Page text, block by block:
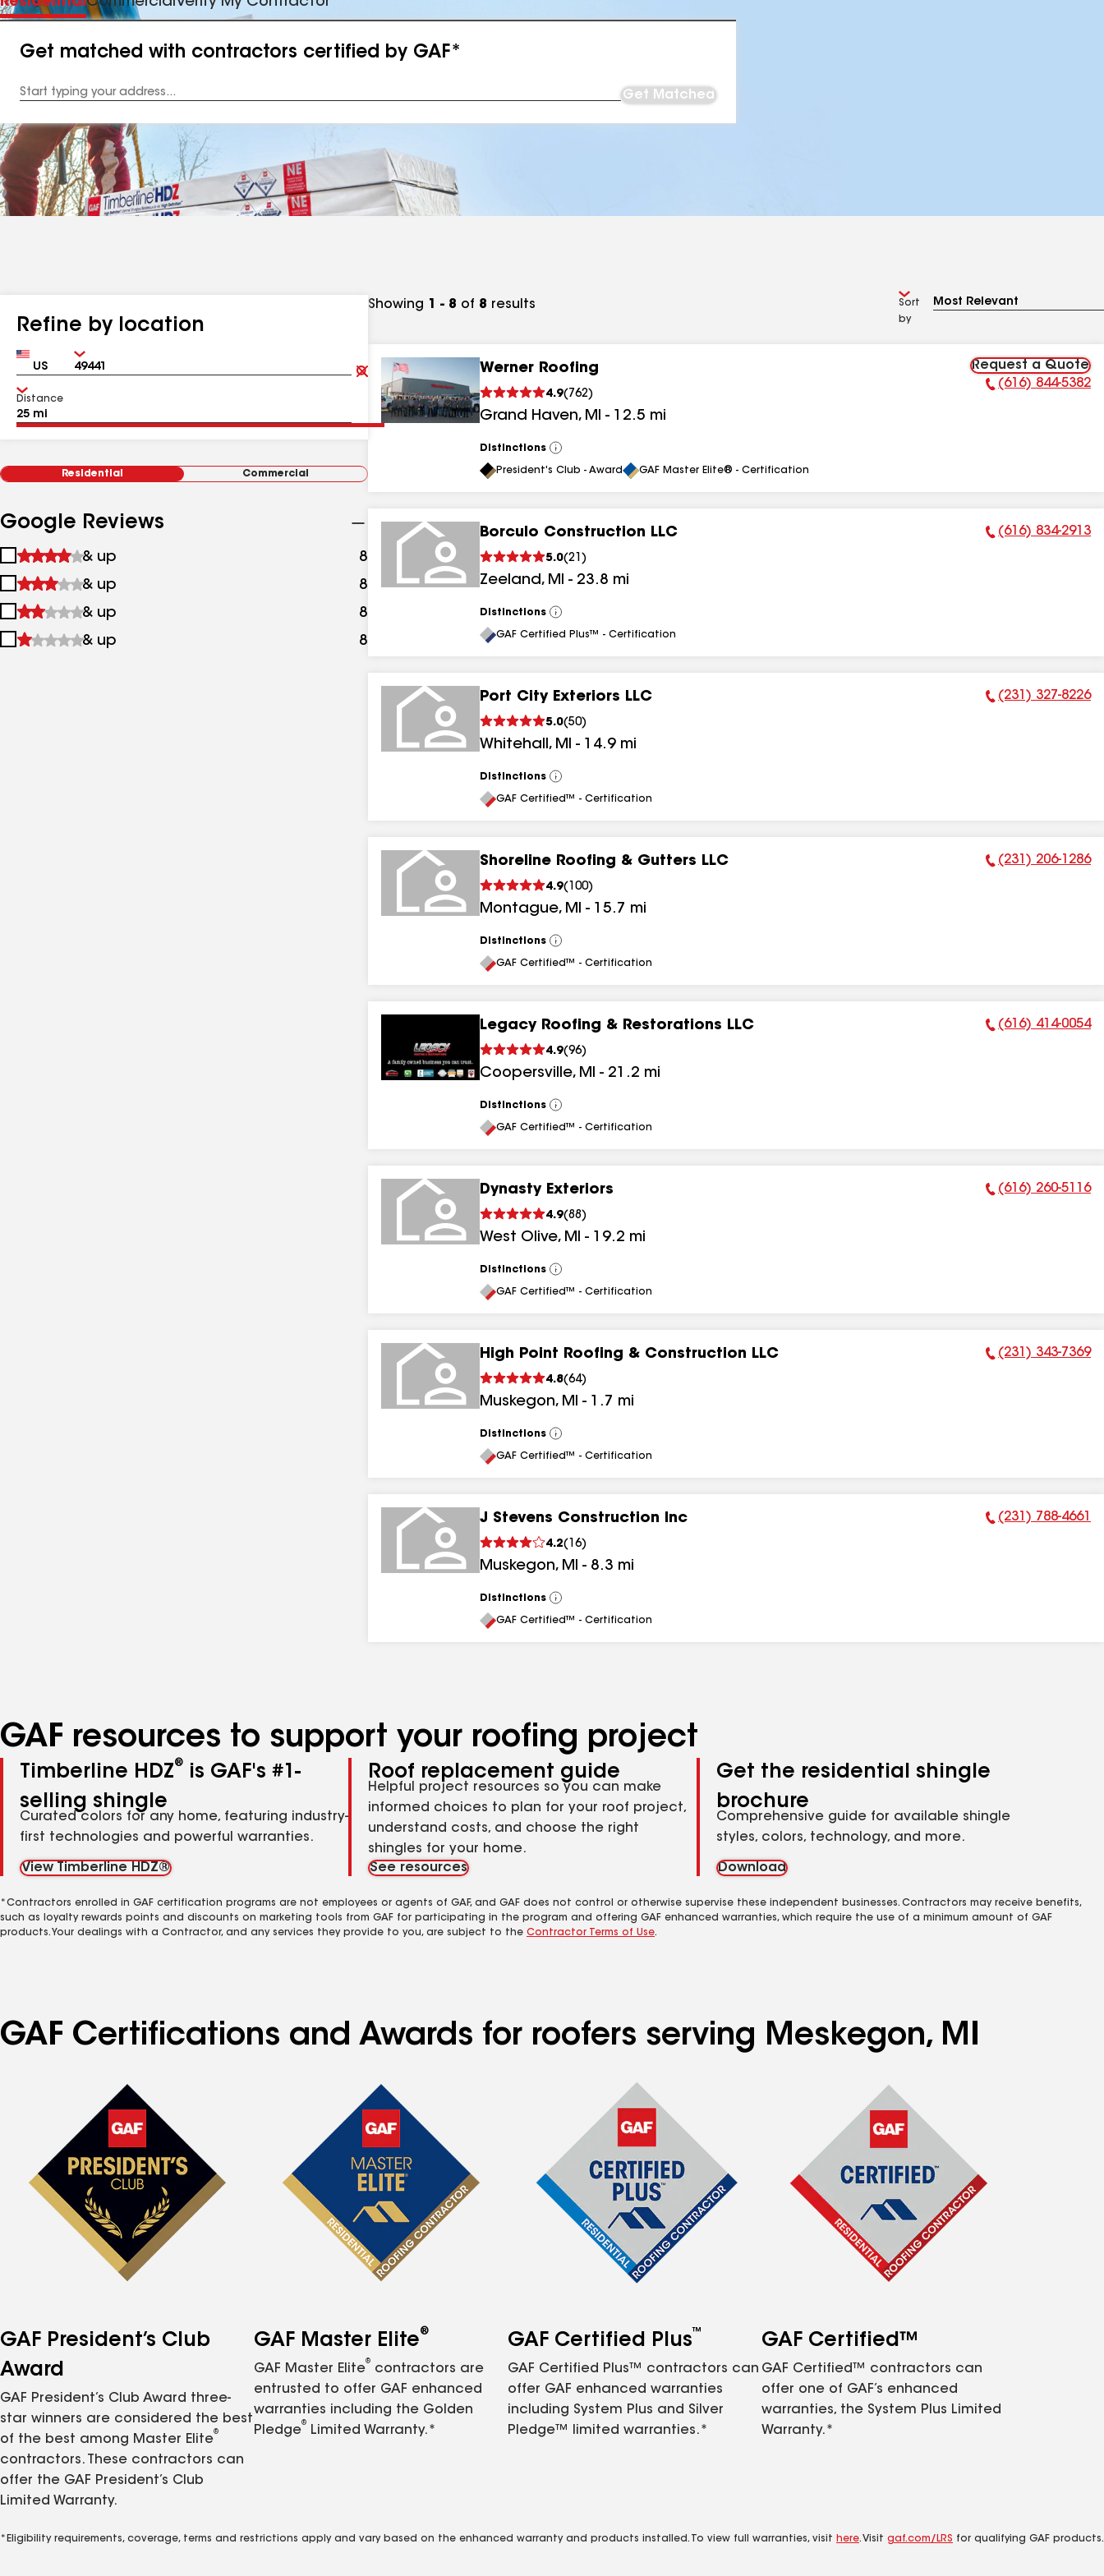
Get matched with contractors certified by GAF*
Address
Get Matched
Refine by location
Country Zip
Clear
Submit
Distance
Residential Commercial
Google Reviews
1
&
up
& up 8
2
&
up
& up 8 results
3
&
& up 8
4
& up 8
Showing 1 - 8 of 8 results
Sort
by
Werner Roofing
4.9( 762)
Grand Haven, MI - 12.5 mi
Request a Quote
Phone Number:
(616) 844-5382
Distinctions
View
All
President's Club - Award GAF Master Elite® - Certification
Borculo Construction LLC
5.0(21 )
Zeeland, MI - 23.8 mi
Phone Number:
(616) 834-2913
Distinctions
View
All
GAF Certified Plus™ - Certification
Port City Exteriors LLC
5.0(50)
Whitehall, MI - 14.9 mi
Phone Number:
(231) 327-8226
Distinctions
View
All
GAF Certified™ - Certification
Shoreline Roofing & Gutters LLC
4.9( 100)
Montague, MI - 15.7 mi
Phone Number:
(231) 206-1286
Distinctions
View
All
GAF Certified™ - Certification
Legacy Roofing & Restorations LLC
4.9(96)
Coopersville, MI - 21.2 mi
Phone Number:
(616) 414-0054
Distinctions
View
All
GAF Certified™ - Certification
Dynasty Exteriors
4.9(88 )
West Olive, MI - 19.2 mi
Phone Number:
(616) 260-5116
Distinctions
View
All
GAF Certified™ - Certification
High Point Roofing & Construction LLC
4.8(64)
Muskegon, MI - 1.7 mi
Phone Number:
(231) 343-7369
Distinctions
View
All
GAF Certified™ - Certification
J Stevens Construction Inc
4.2( 16)
Muskegon, MI - 8.3 mi
Phone Number:
(231) 788-4661
Distinctions
View
All
GAF Certified™ - Certification
GAF resources to support your roofing project
Timberline HDZ®
is GAF's #1-
selling shingle
Curated colors for any home, featuring industry-
first technologies and powerful warranties.
View Timberline HDZ®
Roof replacement guide
Helpful project resources so you can make
informed choices to plan for your roof project,
understand costs, and choose the right
shingles for your home.
See resources
Get the residential shingle
brochure
Comprehensive guide for available shingle
styles, colors, technology, and more.
Download
*Contractors enrolled in GAF certification programs are not employees or agents of GAF, and GAF does not control or otherwise supervise these independent businesses. Contractors may receive benefits,
such as loyalty rewards points and discounts on marketing tools from GAF for participating in the program and offering GAF enhanced warranties, which require the use of a minimum amount of GAF
products. Your dealings with a Contractor, and any services they provide to you, are subject to the Contractor Terms of Use.
GAF Certifications and Awards for roofers serving Meskegon, MI
GAF President’s Club
Award
GAF President’s Club Award three-
star winners are considered the best
of the best among Master Elite
®
contractors. These contractors can
offer the GAF President’s Club
Limited Warranty.
GAF Master Elite®
GAF Master Elite
®
contractors are
entrusted to offer GAF enhanced
warranties including the Golden
Pledge
®
Limited Warranty.*
GAF Certified Plus™
GAF Certified Plus™ contractors can
offer GAF enhanced warranties
including System Plus and Silver
Pledge™ limited warranties.*
GAF Certified™
GAF Certified™ contractors can
offer one of GAF’s enhanced
warranties, the System Plus Limited
Warranty.*
*Eligibility requirements, coverage, terms and restrictions apply and vary based on the enhanced warranty and products installed. To view full warranties, visit here. Visit gaf.com/LRS for qualifying GAF products.